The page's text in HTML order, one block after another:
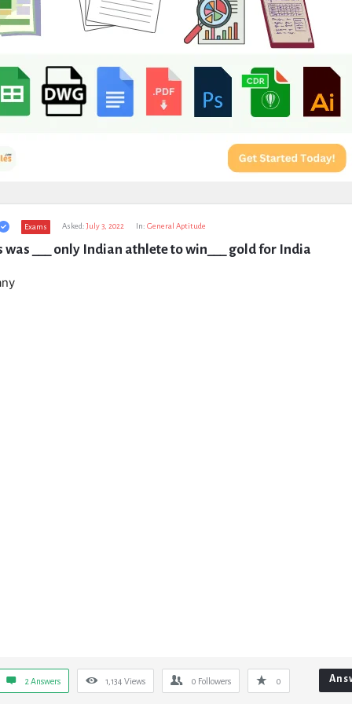
Exams Asked: July 3, 2022 In: General Aptitude
was ___ only Indian athlete to win___ gold for India
2 Answers 1,134 Views 0 Followers 0